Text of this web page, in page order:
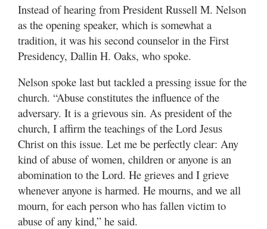
of
N.
Utah
Instead of hearing from President Russell M. Nelson
as the opening speaker, which is somewhat a
tradition, it was his second counselor in the First
Presidency, Dallin H. Oaks, who spoke.
Nelson spoke last but tackled a pressing issue for the
church. “Abuse constitutes the influence of the
adversary. It is a grievous sin. As president of the
church, I affirm the teachings of the Lord Jesus
Christ on this issue. Let me be perfectly clear: Any
kind of abuse of women, children or anyone is an
abomination to the Lord. He grieves and I grieve
whenever anyone is harmed. He mourns, and we all
mourn, for each person who has fallen victim to
abuse of any kind,” he said.